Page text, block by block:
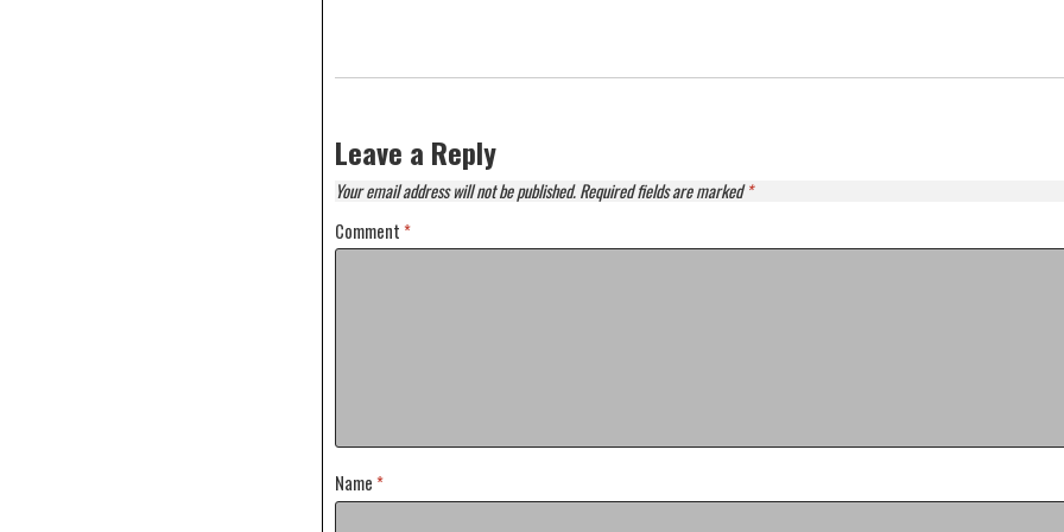
Leave a Reply
Your email address will not be published.Required fields are marked*
Comment *
Name *